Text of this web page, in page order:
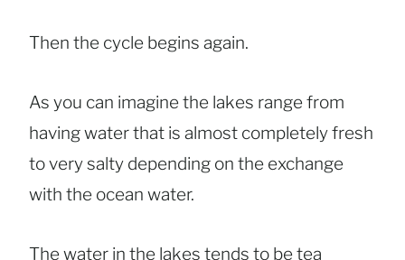
Then the cycle begins again.
As you can imagine the lakes range from
having water that is almost completely fresh
to very salty depending on the exchange
with the ocean water.
The water in the lakes tends to be tea